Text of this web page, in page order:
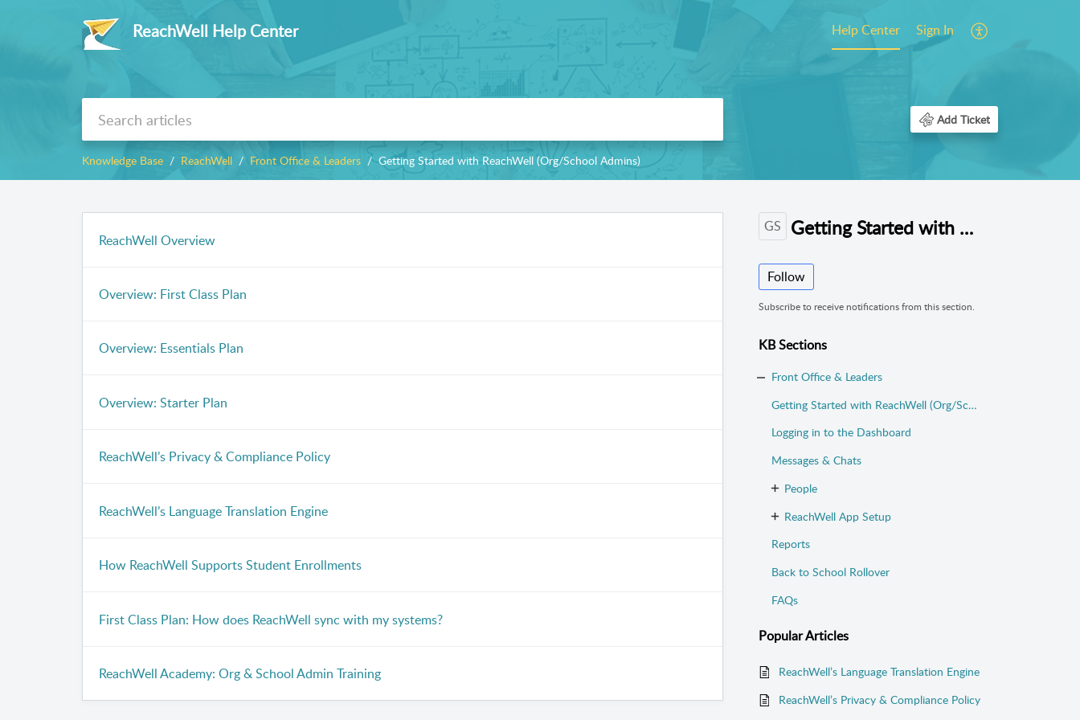
ReachWell Help Center Help Center Sign In
Add Ticket
Knowledge Base ReachWell Front Office & Leaders Getting Started with ReachWell (Org/School Admins)
ReachWell Overview
Overview: First Class Plan
Overview: Essentials Plan
Overview: Starter Plan
ReachWell’s Privacy & Compliance Policy
ReachWell’s Language Translation Engine
How ReachWell Supports Student Enrollments
First Class Plan: How does ReachWell sync with my systems?
ReachWell Academy: Org & School Admin Training
GS Getting Started with ReachWell (Org/School Admins)
Follow
Subscribe to receive notifications from this section.
KB Sections
Front Office & Leaders
Getting Started with ReachWell (Org/School Admins)
Logging in to the Dashboard
Messages & Chats
People
ReachWell App Setup
Reports
Back to School Rollover
FAQs
PopularArticles
ReachWell’s Language Translation Engine
ReachWell’s Privacy & Compliance Policy